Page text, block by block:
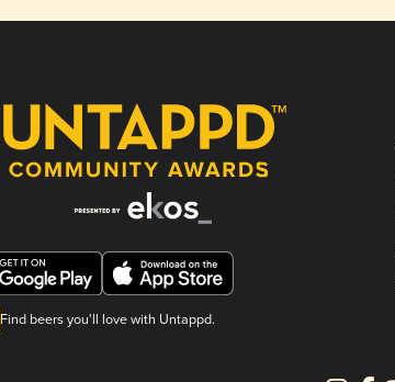
Find beers you'll love with Untappd.